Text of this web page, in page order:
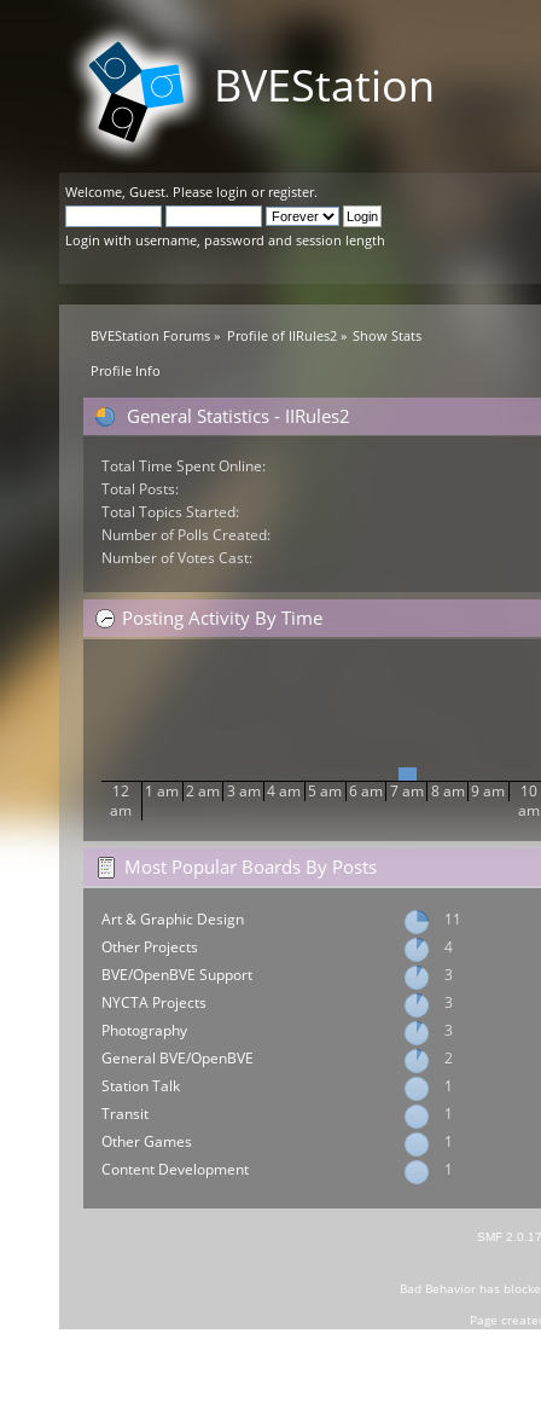
BVEStation
Welcome, Guest. Please login or register.
Login with username, password and session length
BVEStation Forums » Profile of IIRules2» Show Stats
Profile Info
General Statistics - IIRules2
Total Time Spent Online:
Total Posts:
Total Topics Started:
Number of Polls Created:
Number of Votes Cast:
Posting Activity By Time
12
am
1 am 2 am 3 am 4 am 5 am 6 am 7 am 8 am 9 am
10
am
Most Popular Boards By Posts
Art & Graphic Design
11
Other Projects
4
BVE/OpenBVE Support
3
NYCTA Projects
3
Photography
3
General BVE/OpenBVE
2
Station Talk
1
Transit
1
Other Games
1
Content Development
1
SMF 2.0.17
Bad Behaviorhas
Page